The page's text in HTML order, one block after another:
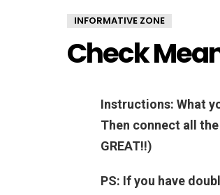
INFORMATIVE ZONE
Check
Instructions: What
Then connect all
GREAT!!)
PS: If you have